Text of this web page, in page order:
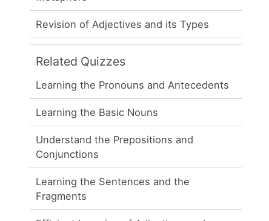
Revision of Adjectives and its Types
Related Quizzes
Learning the Pronouns and Antecedents
Learning the Basic Nouns
Understand the Prepositions and
Conjunctions
Learning the Sentences and the
Fragments